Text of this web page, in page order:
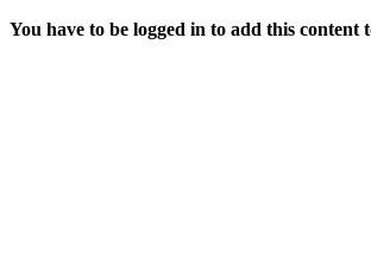
You have to be logged in to add this content